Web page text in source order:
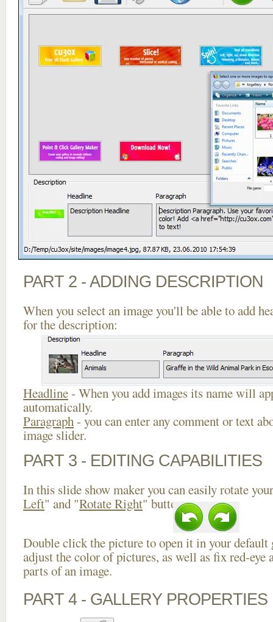
PART 2 - ADDING DESCRIPTION
When you select an image you'll be able to add
for the description:
Headline- When you add images its name will
automatically.
Paragraph- you can enter any comment or text
image slider.
PART 3 - EDITING CAPABILITIES
In this slide show maker you can easily rotate
Left" and "Rotate Right" buttons.
Double click the picture to open it in your default
adjust the color of pictures, as well as fix red-eye
parts of an image.
PART 4 - GALLERY PROPERTIES